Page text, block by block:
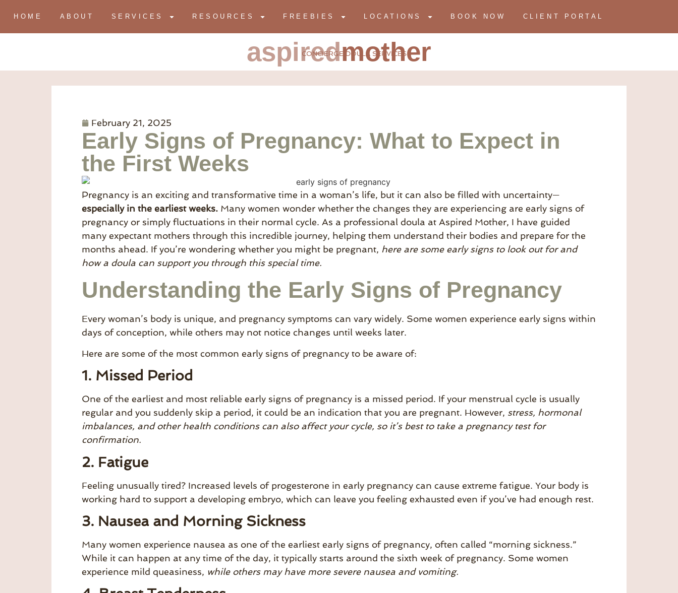
HOME ABOUT SERVICES RESOURCES FREEBIES LOCATIONS BOOK NOW CLIENT PORTAL
aspiredmother
CONCIERGE DOULA SERVICES
February 21, 2025
Early Signs of Pregnancy: What to Expect in
the First Weeks
Pregnancy is an exciting and transformative time in a woman’s life, but it can also be filled with uncertainty—
especially in the earliest weeks. Many women wonder whether the changes they are experiencing are early signs of
pregnancy or simply fluctuations in their normal cycle. As a professional doula at Aspired Mother, I have guided
many expectant mothers through this incredible journey, helping them understand their bodies and prepare for the
months ahead. If you’re wondering whether you might be pregnant, here are some early signs to look out for and
how a doula can support you through this special time.
Understanding the Early Signs of Pregnancy
Every woman’s body is unique, and pregnancy symptoms can vary widely. Some women experience early signs within
days of conception, while others may not notice changes until weeks later.
Here are some of the most common early signs of pregnancy to be aware of:
1. Missed Period
One of the earliest and most reliable early signs of pregnancy is a missed period. If your menstrual cycle is usually
regular and you suddenly skip a period, it could be an indication that you are pregnant. However, stress, hormonal
imbalances, and other health conditions can also affect your cycle, so it’s best to take a pregnancy test for
confirmation.
2. Fatigue
Feeling unusually tired? Increased levels of progesterone in early pregnancy can cause extreme fatigue. Your body is
working hard to support a developing embryo, which can leave you feeling exhausted even if you’ve had enough rest.
3. Nausea and Morning Sickness
Many women experience nausea as one of the earliest early signs of pregnancy, often called “morning sickness.”
While it can happen at any time of the day, it typically starts around the sixth week of pregnancy. Some women
experience mild queasiness, while others may have more severe nausea and vomiting.